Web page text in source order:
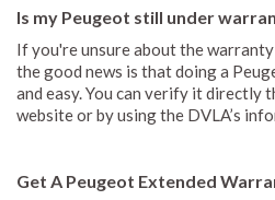
Is my Peugeot still under
If you're unsure about the
the good news is that doing a
and easy. You can verify it directly
website or by using the DVLA’s
Get A Peugeot Extended